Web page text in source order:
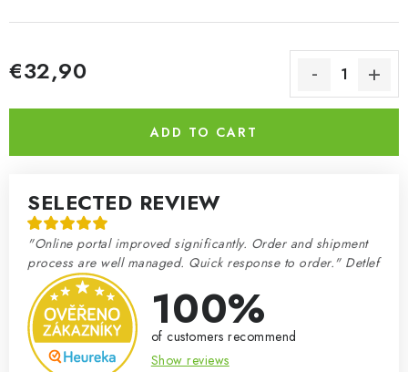
€32,90
ADD TO CART
SELECTED REVIEW
"Online portal improved significantly. Order and shipment
process are well managed. Quick response to order." Detlef
100%
of customers recommend
Show reviews